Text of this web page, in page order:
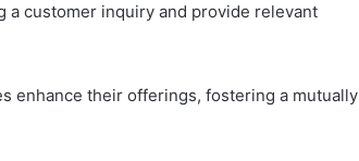
customer inquiry and provide relevant
enhance their offerings, fostering a mutually